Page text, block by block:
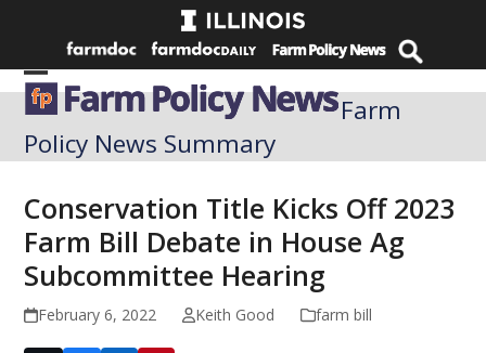
Open
mobile
menu
Close
mobile
menu
Farm
Policy News Summary
Conservation Title Kicks Off 2023
Farm Bill Debate in House Ag
Subcommittee Hearing
February 6, 2022 Keith Good farm bill